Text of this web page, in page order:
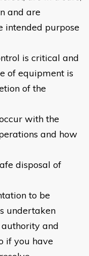
and are
intended purpose
is critical and
of equipment is
of the
with the
and how
disposal of
to be
undertaken
and
if you have